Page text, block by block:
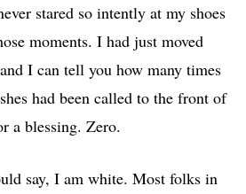
stared so intently at my shoes
moments. I had just moved
I can tell you how many times
had been called to the front of
a blessing. Zero.
say, I am white. Most folks in